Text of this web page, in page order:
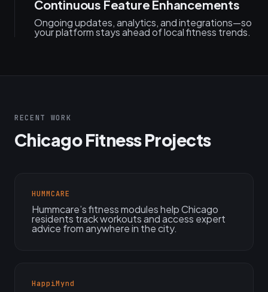
Continuous Feature Enhancements
Ongoing updates, analytics, and integrations—so
your platform stays ahead of local fitness trends.
RECENT WORK
Chicago Fitness Projects
HUMMCARE
Hummcare’s fitness modules help Chicago
residents track workouts and access expert
advice from anywhere in the city.
HappiMynd